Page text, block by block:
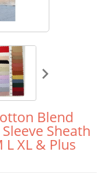
Blend
Sheath
L XL & Plus